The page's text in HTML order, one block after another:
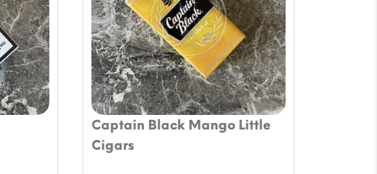
Captain Black Mango Little
Cigars